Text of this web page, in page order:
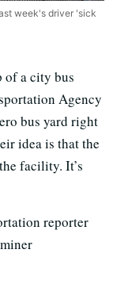
week's driver 'sick
of a city bus
Agency
bus yard right
idea is that the
facility. It’s
reporter